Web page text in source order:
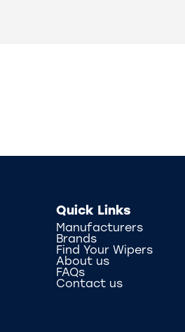
Quick Links
Manufacturers
Brands
Find Your Wipers
About us
FAQs
Contact us